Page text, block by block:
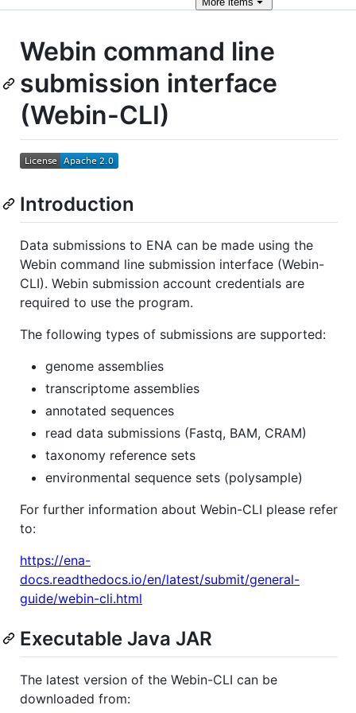
Webin command line
submission interface
(Webin-CLI)
Introduction
Data submissions to ENA can be made using the
Webin command line submission interface (Webin-
CLI). Webin submission account credentials are
required to use the program.
The following types of submissions are supported:
genome assemblies
transcriptome assemblies
annotated sequences
read data submissions (Fastq, BAM, CRAM)
taxonomy reference sets
environmental sequence sets (polysample)
For further information about Webin-CLI please refer
to:
https://ena-
docs.readthedocs.io/en/latest/submit/general-
guide/webin-cli.html
Executable Java JAR
The latest version of the Webin-CLI can be
downloaded from: